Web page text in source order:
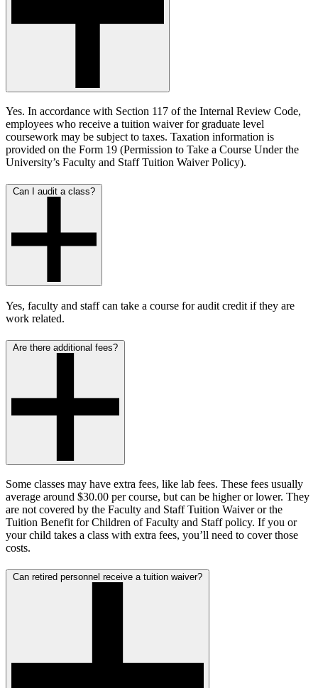
Yes. In accordance with Section 117 of the Internal Review Code,
employees who receive a tuition waiver for graduate level
coursework may be subject to taxes. Taxation information is
provided on the Form 19 (Permission to Take a Course Under the
University’s Faculty and Staff Tuition Waiver Policy).
Can I audit a class?
Yes, faculty and staff can take a course for audit credit if they are
work related.
Are there additional fees?
Some classes may have extra fees, like lab fees. These fees usually
average around $30.00 per course, but can be higher or lower. They
are not covered by the Faculty and Staff Tuition Waiver or the
Tuition Benefit for Children of Faculty and Staff policy. If you or
your child takes a class with extra fees, you’ll need to cover those
costs.
Can retired personnel receive a tuition waiver?